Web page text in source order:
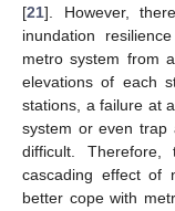
[21]. However,
inundation
metro system from
elevations of each
stations, a failure at
system or even trap
difficult.
cascading effect of
better cope with